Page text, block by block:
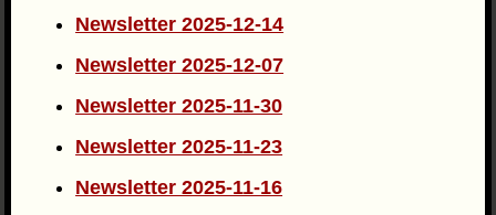
Newsletter 2025-12-14
Newsletter 2025-12-07
Newsletter 2025-11-30
Newsletter 2025-11-23
Newsletter 2025-11-16